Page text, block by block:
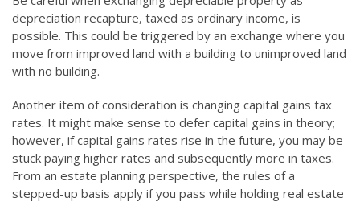
depreciation recapture, taxed as ordinary income, is
possible. This could be triggered by an exchange where you
move from improved land with a building to unimproved land
with no building.
Another item of consideration is changing capital gains tax
rates. It might make sense to defer capital gains in theory;
however, if capital gains rates rise in the future, you may be
stuck paying higher rates and subsequently more in taxes.
From an estate planning perspective, the rules of a
stepped-up basis apply if you pass while holding real estate